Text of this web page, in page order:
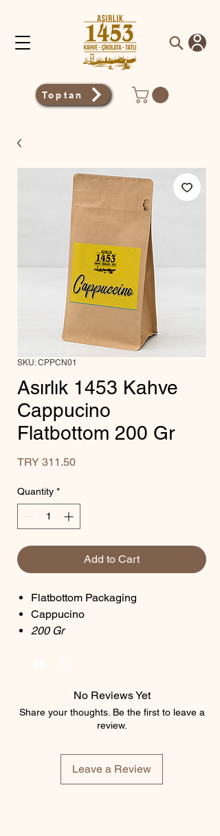
Toptan
SKU: CPPCN01
Asırlık 1453 Kahve
Cappucino
Flatbottom 200 Gr
TRY 311.50Price
Quantity *
Add to Cart
Flatbottom Packaging
Cappucino
200 Gr
No Reviews Yet
Share your thoughts. Be the first to leave a
review.
Leave a Review